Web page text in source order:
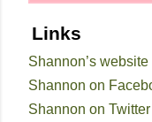
Links
Shannon’s website
Shannon on
Shannon on Twitter